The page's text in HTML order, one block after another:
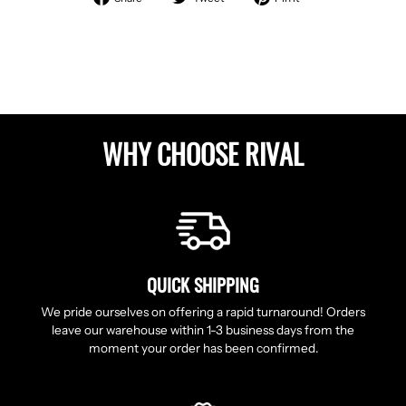
WHY CHOOSE RIVAL
QUICK SHIPPING
We pride ourselves on offering a rapid turnaround! Orders
leave our warehouse within 1-3 business days from the
moment your order has been confirmed.